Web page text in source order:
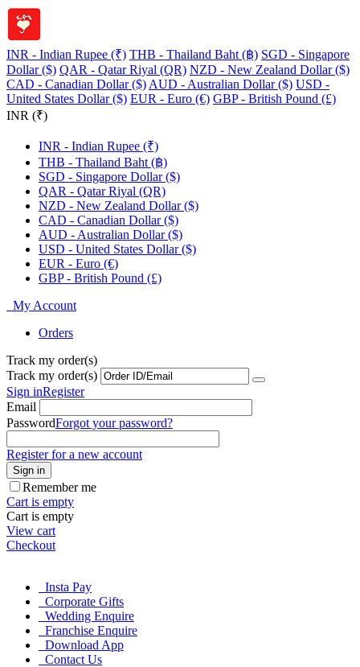
INR - Indian Rupee (₹) THB - Thailand Baht (฿) SGD - Singapore
Dollar ($) QAR - Qatar Riyal (QR) NZD - New Zealand Dollar ($)
CAD - Canadian Dollar ($) AUD - Australian Dollar ($) USD -
United States Dollar ($) EUR - Euro (€) GBP - British Pound (£)
INR (₹)
INR - Indian Rupee (₹)
THB - Thailand Baht (฿)
SGD - Singapore Dollar ($)
QAR - Qatar Riyal (QR)
NZD - New Zealand Dollar ($)
CAD - Canadian Dollar ($)
AUD - Australian Dollar ($)
USD - United States Dollar ($)
EUR - Euro (€)
GBP - British Pound (£)
My Account
Orders
Track my order(s)
Track my order(s)
Sign inRegister
Email
PasswordForgot your password?
Register for a new account
Sign in
Remember me
Cart is empty
Cart is empty
View cart
Checkout
Insta Pay
Corporate Gifts
Wedding Enquire
Franchise Enquire
Download App
Contact Us